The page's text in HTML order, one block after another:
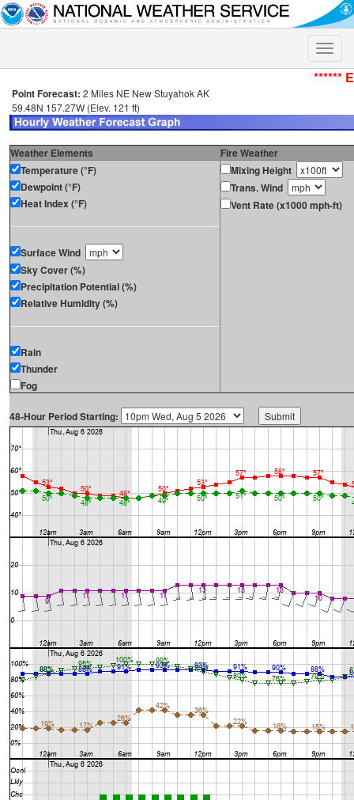
Toggle
******
Point Forecast: 2 Miles NE New Stuyahok AK
59.48N 157.27W (Elev. 121 ft)
Weather Elements
Fire Weather
Temperature (°F)
Dewpoint (°F)
Heat Index (°F)
Surface Wind
Sky Cover (%)
Precipitation Potential (%)
Relative Humidity (%)
Rain
Thunder
Fog
Mixing Height
Trans. Wind
Vent Rate (x1000 mph-ft)
48-Hour Period Starting: